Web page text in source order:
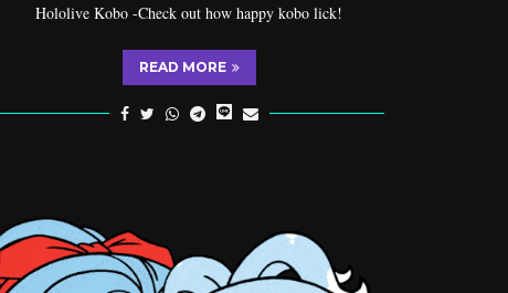
Hololive Kobo -Check out how happy kobo lick!
READ MORE